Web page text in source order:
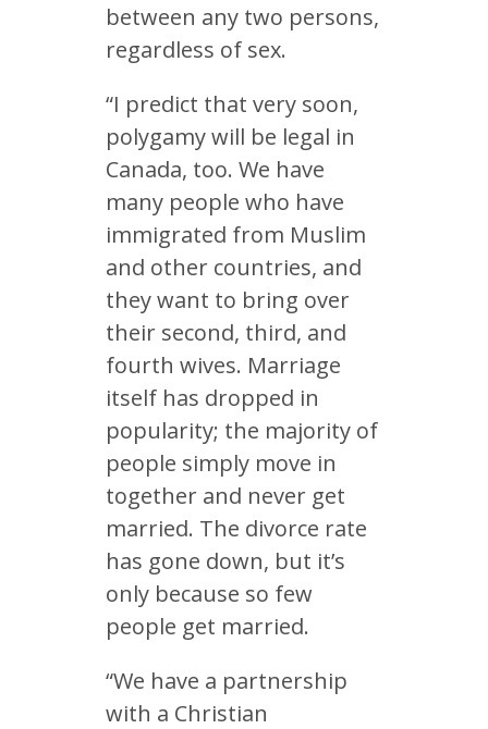
between any two persons,
regardless of sex.
“I predict that very soon,
polygamy will be legal in
Canada, too. We have
many people who have
immigrated from Muslim
and other countries, and
they want to bring over
their second, third, and
fourth wives. Marriage
itself has dropped in
popularity; the majority of
people simply move in
together and never get
married. The divorce rate
has gone down, but it’s
only because so few
people get married.
“We have a partnership
with a Christian